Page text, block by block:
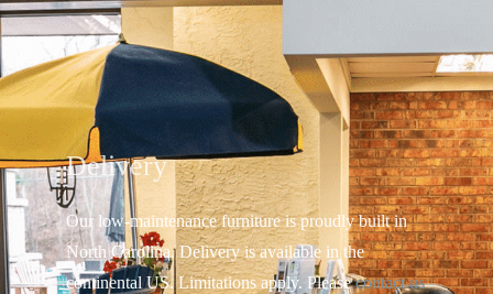
Delivery
Our low-maintenance furniture is proudly built in
North Carolina. Delivery is available in the
continental US.Limitations apply. Pleasecontact us